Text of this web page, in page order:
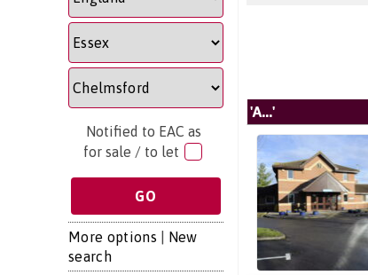
Notified to EAC as
for sale / to let
More options
New
search
'A...'